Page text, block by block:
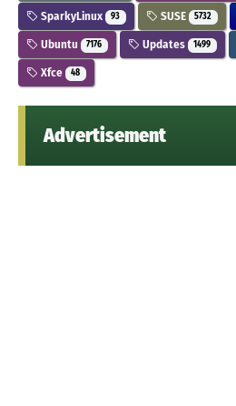
SparkyLinux 93 SUSE 5732
Ubuntu 7176 Updates 1499
Xfce 48
Advertisement